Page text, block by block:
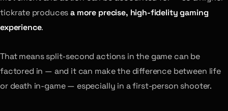
tickrate producesa more precise, high-fidelity gaming
experience.
That means split-second actions in the game can be
factored in — and it can make the difference between life
or death in-game — especially in a first-person shooter.